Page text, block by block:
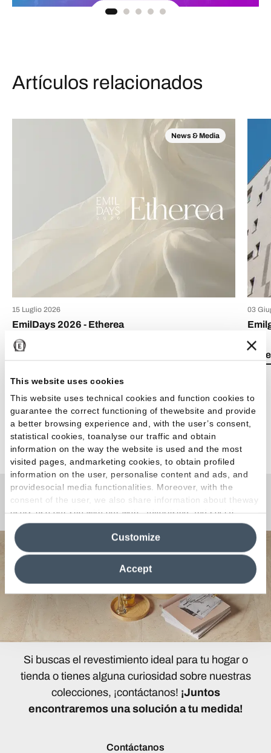
This website uses cookies
This website uses technical cookies and function cookies to
guarantee the correct functioning of thewebsite and provide
a better browsing experience and, with the user’s consent,
statistical cookies, toanalyse our traffic and obtain
information on the way the website is used and the most
visited pages, andmarketing cookies, to obtain profiled
information on the user, personalise content and ads, and
providesocial media functionalities. Moreover, with the
consent of the user, we also share information about theway
users use our site with our web, advertising and social
media analytics partners, who may combine itwith other
information in their possession. By closing this banner,
clicking on "Reject", it will be possible tocontinue browsing
the site after installing only technical cookies. For more
information see the
Cookie Policy
Accept
Customize
Artículos relacionados
News & Media
15 Luglio 2026
EmilDays 2026 - Etherea
Lea el artículo
03
Lea
Ver todos los artículos
¿Curiosidades o Preguntas?
Si buscas el revestimiento ideal para tu hogar o
tienda o tienes alguna curiosidad sobre nuestras
colecciones, ¡contáctanos! ¡Juntos
encontraremos una solución a tu medida!
Contáctanos